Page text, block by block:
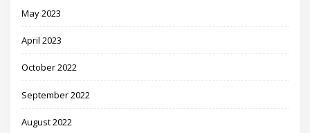
May 2023
April 2023
October 2022
September 2022
August 2022